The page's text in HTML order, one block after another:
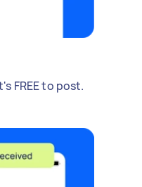
FREE to post.